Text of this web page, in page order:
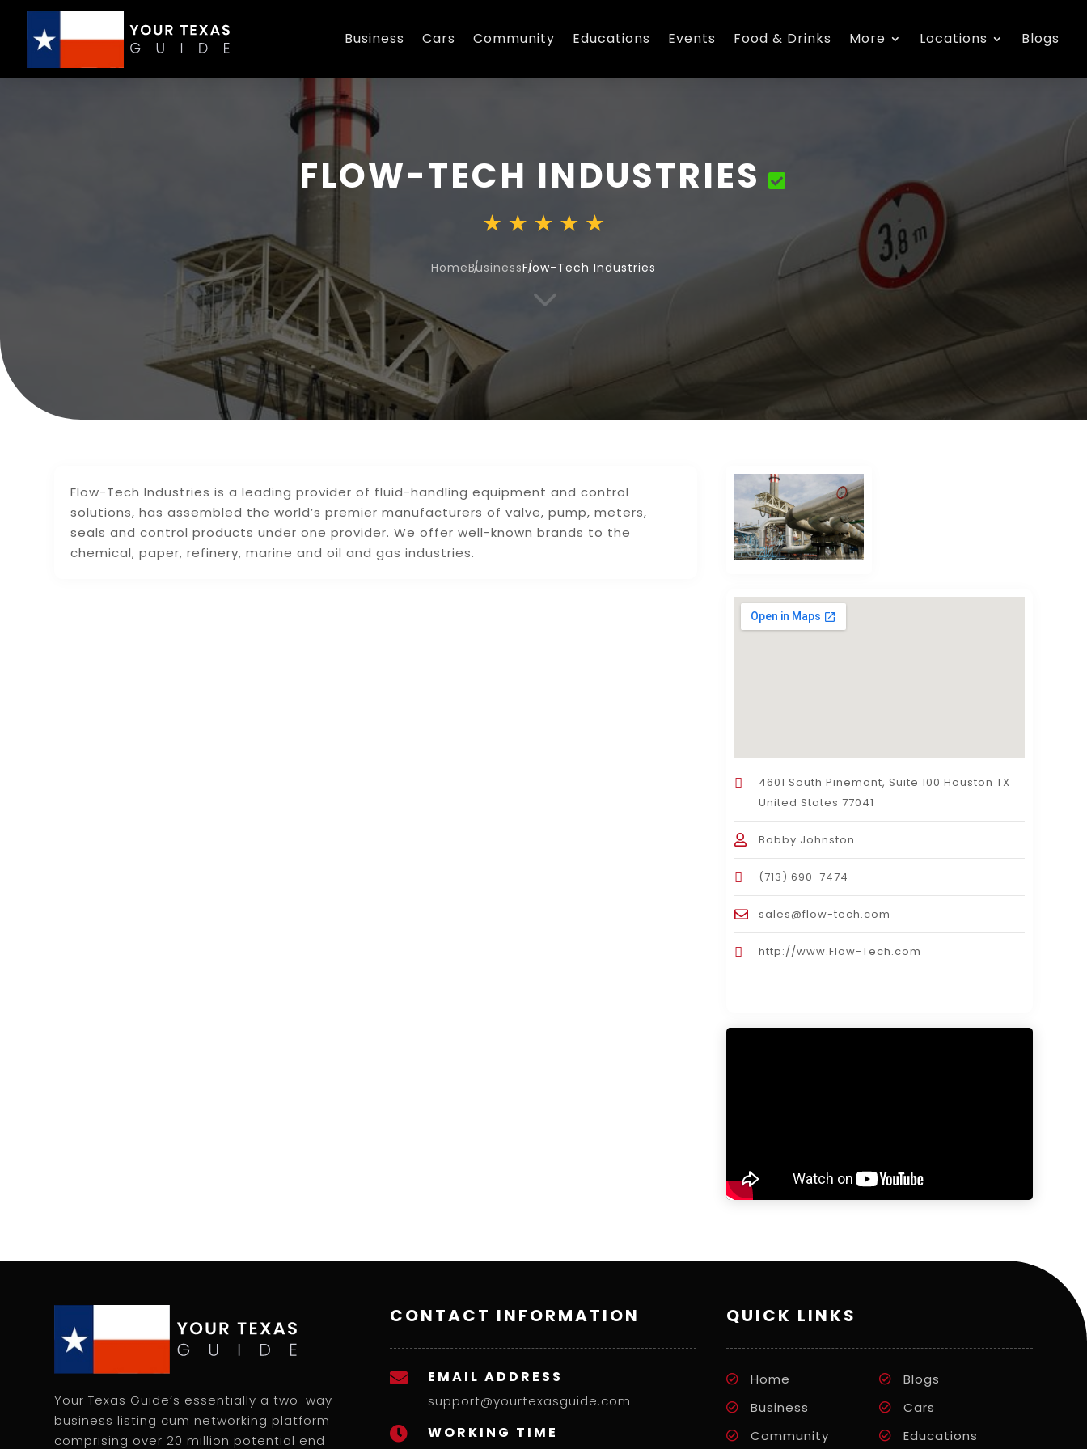
Business Cars Community Educations Events Food & Drinks More Locations Blogs
FLOW-TECH INDUSTRIES
HomeBusinessFlow-Tech Industries
3
Flow-Tech Industries is a leading provider of fluid-handling equipment and control
solutions, has assembled the world’s premier manufacturers of valve, pump, meters,
seals and control products under one provider. We offer well-known brands to the
chemical, paper, refinery, marine and oil and gas industries.
4601 South Pinemont, Suite 100 Houston TX
United States 77041
Bobby Johnston
(713) 690-7474
sales@flow-tech.com
http://www.Flow-Tech.com
Your Texas Guide’s essentially a two-way
business listing cum networking platform
comprising over 20 million potential end
CONTACT INFORMATION
 EMAIL ADDRESS
support@yourtexasguide.com
 WORKING TIME
QUICK LINKS
Home
Blogs
Business
Cars
Community
Educations